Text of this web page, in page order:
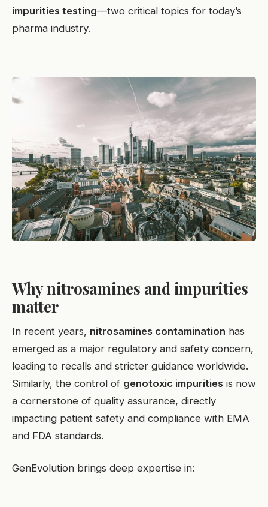
impurities testing—two critical topics for today’s
pharma industry.
Why nitrosamines and impurities
matter
In recent years, nitrosamines contamination has
emerged as a major regulatory and safety concern,
leading to recalls and stricter guidance worldwide.
Similarly, the control of genotoxic impurities is now
a cornerstone of quality assurance, directly
impacting patient safety and compliance with EMA
and FDA standards.
GenEvolution brings deep expertise in: